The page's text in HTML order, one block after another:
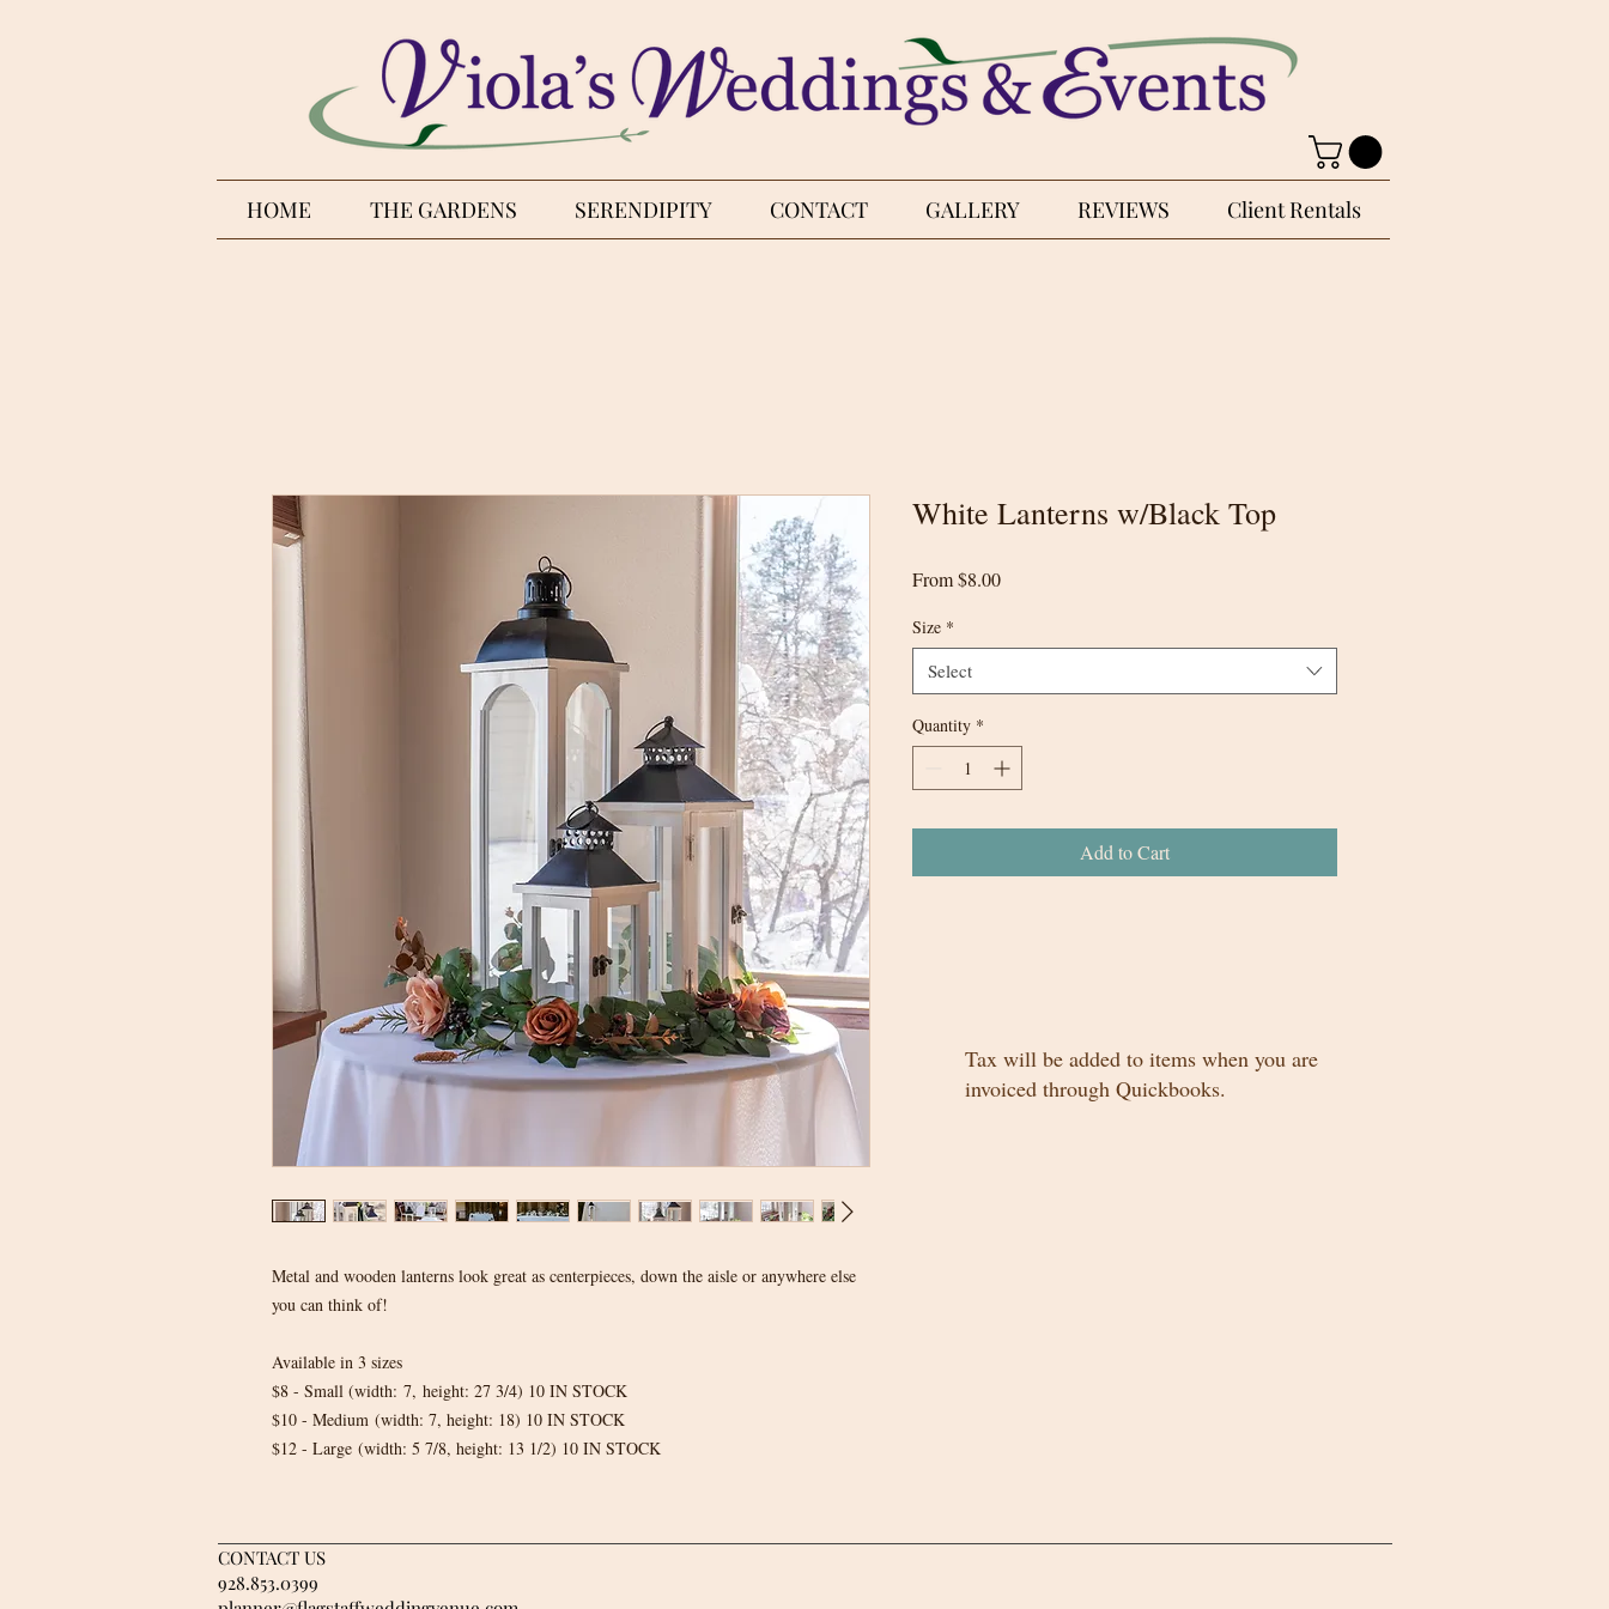
HOME THE GARDENS SERENDIPITY CONTACT GALLERY REVIEWS Client Rentals
Metal and wooden lanterns look great as centerpieces, down the aisle or anywhere else
you can think of!
Available in 3 sizes
$8 - Small (width: 7, height: 27 3/4) 10 IN STOCK
$10 - Medium (width: 7, height: 18) 10 IN STOCK
$12 - Large (width: 5 7/8, height: 13 1/2) 10 IN STOCK
White Lanterns w/Black Top
From$8.00Sale
Size *
Select
Quantity *
Add to Cart
Tax will be added to items when you are
invoiced through Quickbooks.
CONTACT US
928.853.0399